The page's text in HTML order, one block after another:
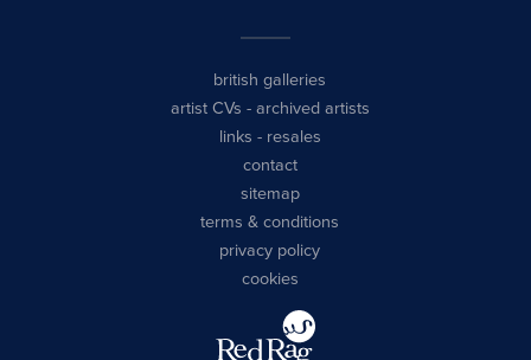
british galleries
artist CVs - archived artists
links - resales
contact
sitemap
terms & conditions
privacy policy
cookies